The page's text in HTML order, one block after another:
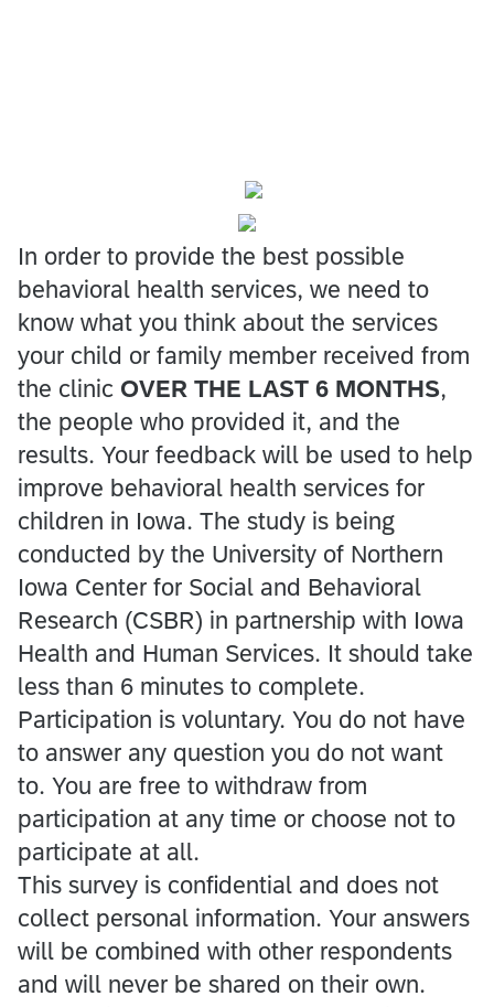
In order to provide the best possible
behavioral health services, we need to
know what you think about the services
your child or family member received from
the clinic OVER THE LAST 6 MONTHS,
the people who provided it, and the
results. Your feedback will be used to help
improve behavioral health services for
children in Iowa. The study is being
conducted by the University of Northern
Iowa Center for Social and Behavioral
Research (CSBR) in partnership with Iowa
Health and Human Services. It should take
less than 6 minutes to complete.
Participation is voluntary. You do not have
to answer any question you do not want
to. You are free to withdraw from
participation at any time or choose not to
participate at all.
This survey is confidential and does not
collect personal information. Your answers
will be combined with other respondents
and will never be shared on their own.